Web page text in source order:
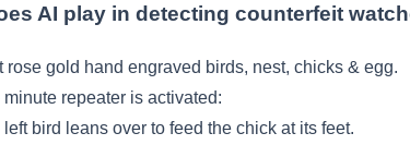
AI play in detecting counterfeit
rose gold hand engraved birds, nest, chicks & egg.
repeater is activated:
left bird leans over to feed the chick at its feet.